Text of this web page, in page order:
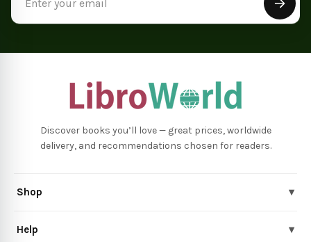
Discover books you’ll love — great prices, worldwide
delivery, and recommendations chosen for readers.
Shop ▾
Help ▾